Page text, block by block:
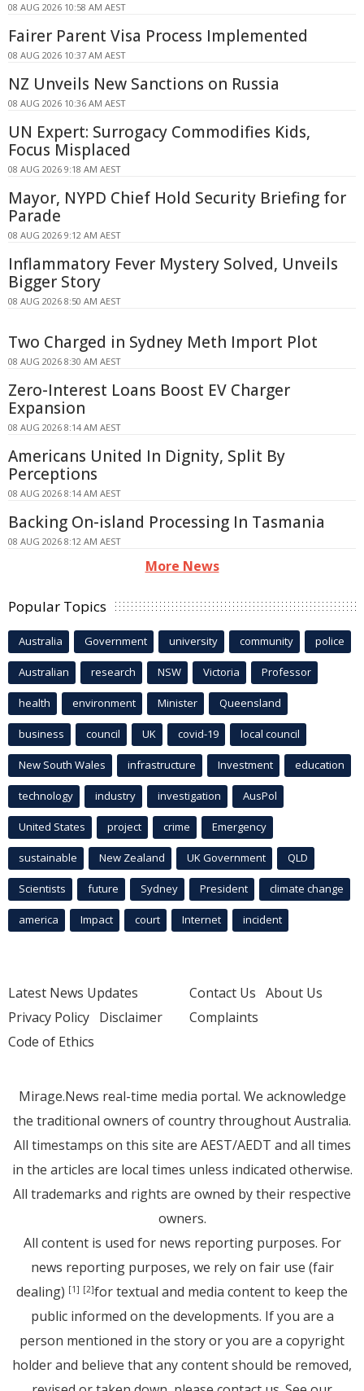
08 AUG 2026 10:58 AM AEST
Fairer Parent Visa Process Implemented
08 AUG 2026 10:37 AM AEST
NZ Unveils New Sanctions on Russia
08 AUG 2026 10:36 AM AEST
UN Expert: Surrogacy Commodifies Kids,
Focus Misplaced
08 AUG 2026 9:18 AM AEST
Mayor, NYPD Chief Hold Security Briefing for
Parade
08 AUG 2026 9:12 AM AEST
Inflammatory Fever Mystery Solved, Unveils
Bigger Story
08 AUG 2026 8:50 AM AEST
Two Charged in Sydney Meth Import Plot
08 AUG 2026 8:30 AM AEST
Zero-Interest Loans Boost EV Charger
Expansion
08 AUG 2026 8:14 AM AEST
Americans United In Dignity, Split By
Perceptions
08 AUG 2026 8:14 AM AEST
Backing On-island Processing In Tasmania
08 AUG 2026 8:12 AM AEST
More News
Popular Topics
Australia Government university community police
Australian research NSW Victoria Professor
health environment Minister Queensland
business council UK covid-19 local council
New South Wales infrastructure Investment education
technology industry investigation AusPol
United States project crime Emergency
sustainable New Zealand UK Government QLD
Scientists future Sydney President climate change
america Impact court Internet incident
Latest News Updates
Privacy Policy Disclaimer
Code of Ethics
Contact Us About Us
Complaints
Mirage.News real-time media portal. We acknowledge
the traditional owners of country throughout Australia.
All timestamps on this site are AEST/AEDT and all times
in the articles are local times unless indicated otherwise.
All trademarks and rights are owned by their respective
owners.
All content is used for news reporting purposes. For
news reporting purposes, we rely on fair use (fair
dealing) [1] [2]for textual and media content to keep the
public informed on the developments. If you are a
person mentioned in the story or you are a copyright
holder and believe that any content should be removed,